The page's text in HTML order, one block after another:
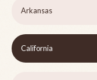
Arkansas
California